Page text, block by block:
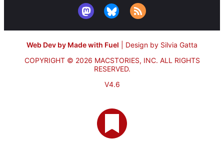
Web Dev by Made with Fuel
Design by Silvia Gatta
COPYRIGHT © 2026 MACSTORIES, INC. ALL RIGHTS
RESERVED.
V4.6